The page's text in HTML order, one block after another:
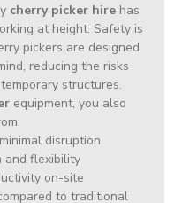
cherry picker hire has
at height. Safety is
pickers are designed
reducing the risks
structures.
equipment, you also
disruption
and flexibility
on-site
to traditional